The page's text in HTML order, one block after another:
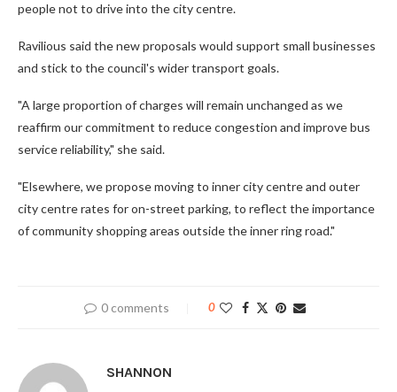
people not to drive into the city centre.
Ravilious said the new proposals would support small businesses
and stick to the council's wider transport goals.
"A large proportion of charges will remain unchanged as we
reaffirm our commitment to reduce congestion and improve bus
service reliability," she said.
"Elsewhere, we propose moving to inner city centre and outer
city centre rates for on-street parking, to reflect the importance
of community shopping areas outside the inner ring road."
0 comments 0
SHANNON